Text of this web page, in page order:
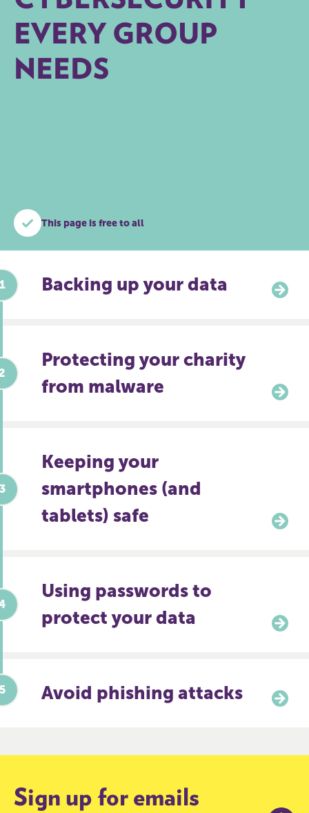
EVERY GROUP
NEEDS
This page is free to all
Backing up your data
Protecting your charity
from malware
Keeping your
smartphones (and
tablets) safe
Using passwords to
protect your data
Avoid phishing attacks
Sign up for emails